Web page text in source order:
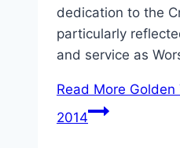
dedication to the
particularly
and service as
Read More Golden
2014